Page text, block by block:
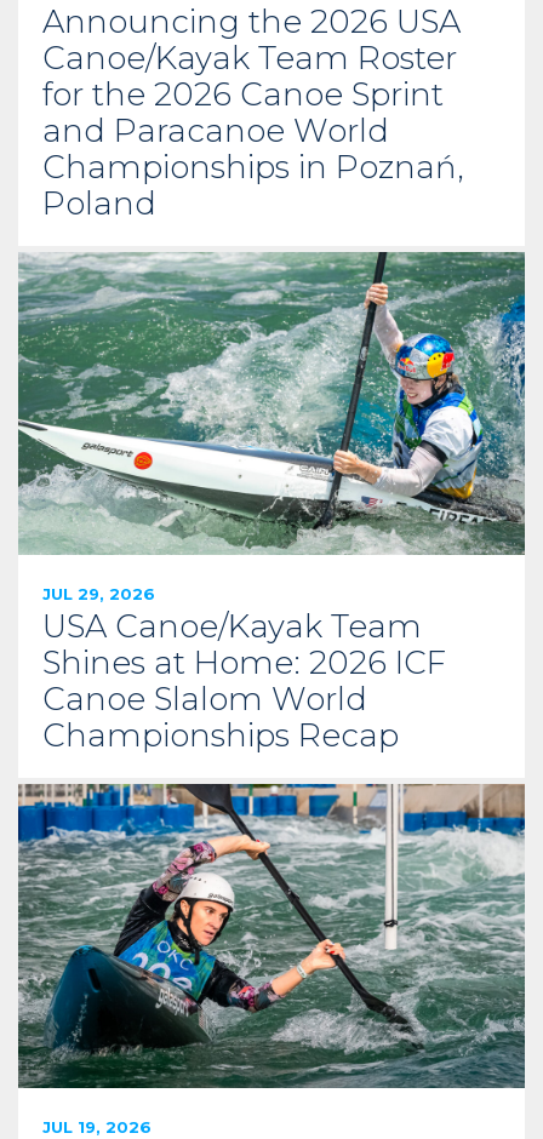
Announcing the 2026 USA
Canoe/Kayak Team Roster
for the 2026 Canoe Sprint
and Paracanoe World
Championships in Poznań,
Poland
JUL 29, 2026
USA Canoe/Kayak Team
Shines at Home: 2026 ICF
Canoe Slalom World
Championships Recap
JUL 19, 2026